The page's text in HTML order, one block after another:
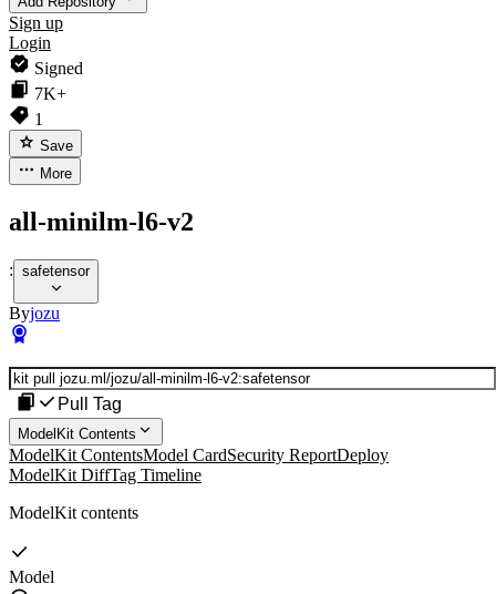
Sign up
Login
Signed
7K+
1
Save
More
all-minilm-l6-v2
: safetensor
Byjozu
Pull Tag
ModelKit Contents
ModelKit ContentsModel CardSecurity ReportDeploy
ModelKit DiffTag Timeline
ModelKit contents
Model